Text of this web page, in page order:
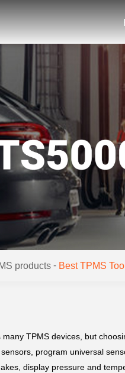
products - Best TPMS
TPMS devices, but
program universal
display pressure and